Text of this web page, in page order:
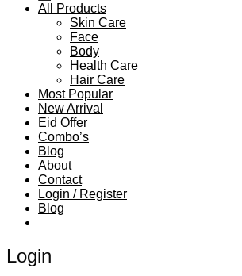
All Products
Skin Care
Face
Body
Health Care
Hair Care
Most Popular
New Arrival
Eid Offer
Combo’s
Blog
About
Contact
Login / Register
Blog
Login